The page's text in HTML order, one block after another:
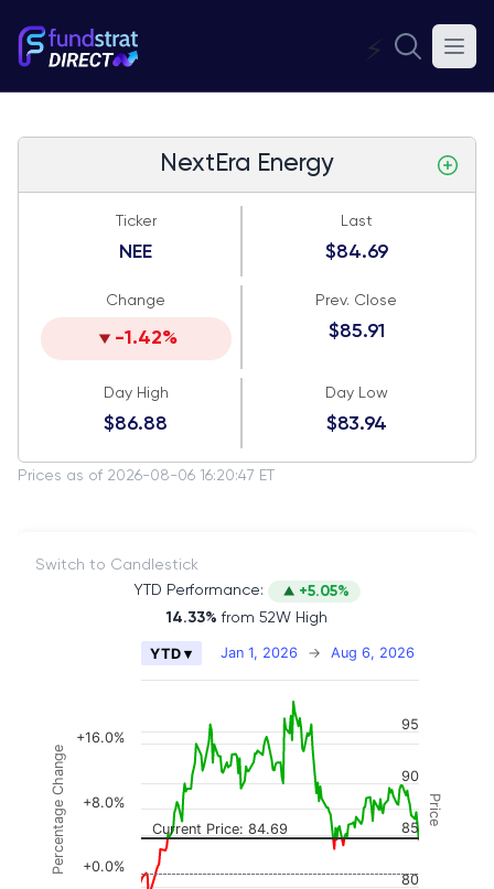
⚡
NextEra Energy
Ticker
NEE
Last
$84.69
Change
-1.42%
Prev. Close
$85.91
Day High
$86.88
Day Low
$83.94
Prices as of 2026-08-06 16:20:47 ET
Switch to Candlestick
YTD Performance:
+5.05%
14.33% from 52W High
Combination chart with 2 data series.
The chart has 2 X axes displaying Time, and
The chart has 3 Y axes displaying Price,
Price
Percentage Change Current Price: 84.69
Jan 1, 2026 → Aug 6, 2026
YTD ▾
80
85
90
95
+0.0%
+8.0%
+16.0%